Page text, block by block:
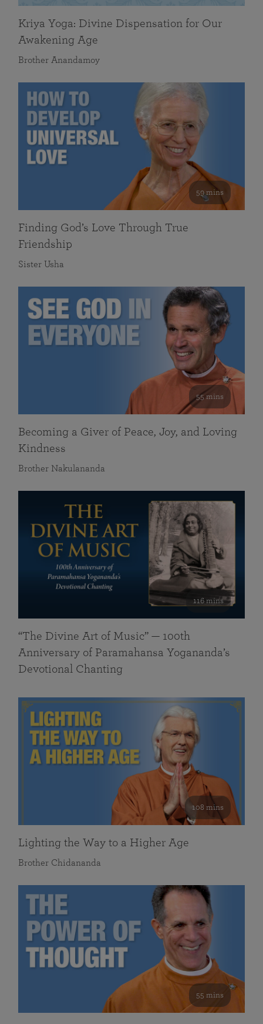
Kriya Yoga: Divine Dispensation for Our
Awakening Age
Brother Anandamoy
59 mins
Finding God’s Love Through True
Friendship
Sister Usha
55 mins
Becoming a Giver of Peace, Joy, and Loving
Kindness
Brother Nakulananda
116 mins
“The Divine Art of Music” — 100th
Anniversary of Paramahansa Yogananda’s
Devotional Chanting
108 mins
Lighting the Way to a Higher Age
Brother Chidananda
55 mins